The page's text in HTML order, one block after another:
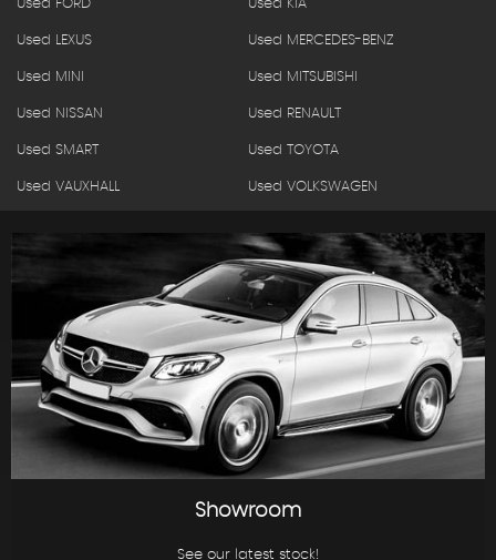
Used FORD Used KIA
Used LEXUS Used MERCEDES-BENZ
Used MINI Used MITSUBISHI
Used NISSAN Used RENAULT
Used SMART Used TOYOTA
Used VAUXHALL Used VOLKSWAGEN
Showroom
See our latest stock!